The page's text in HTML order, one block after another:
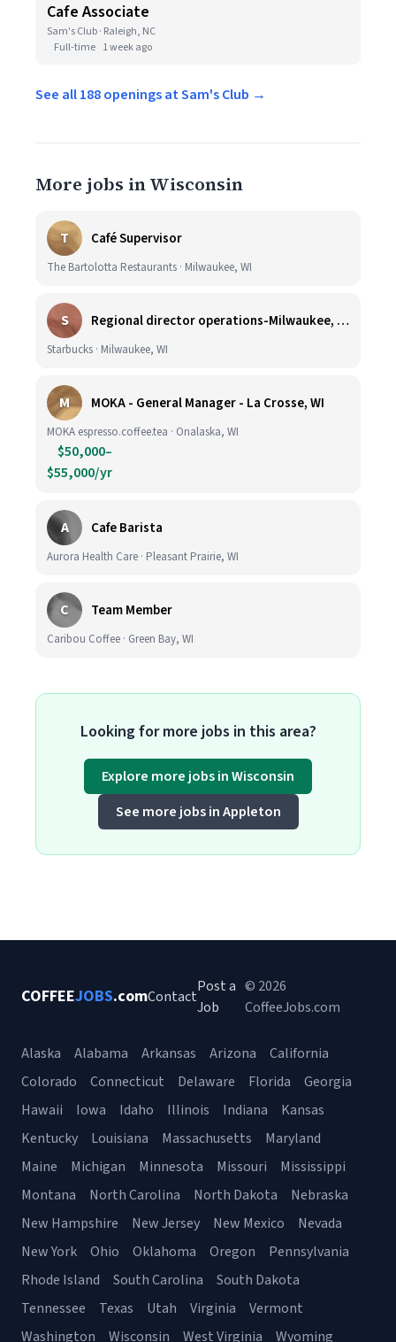
Cafe Associate
Sam's Club · Raleigh, NC
Full-time 1 week ago
See all 188 openings at Sam's Club →
More jobs in Wisconsin
T Café Supervisor
The Bartolotta Restaurants · Milwaukee, WI
S Regional director operations-Milwaukee, WI.
Starbucks · Milwaukee, WI
M MOKA - General Manager - La Crosse, WI
MOKA espresso.coffee.tea · Onalaska, WI
$50,000–
$55,000/yr
A Cafe Barista
Aurora Health Care · Pleasant Prairie, WI
C Team Member
Caribou Coffee · Green Bay, WI
Looking for more jobs in this area?
Explore more jobs in Wisconsin
See more jobs in Appleton
COFFEEJOBS.comContact
Post a
Job
© 2026
CoffeeJobs.com
Alaska Alabama Arkansas Arizona
California
Colorado
Connecticut Delaware Florida
Georgia
Hawaii
Iowa Idaho Illinois Indiana
Kansas
Kentucky
Louisiana Massachusetts
Maryland
Maine
Michigan Minnesota Missouri
Mississippi
Montana
North Carolina North Dakota
Nebraska
New Hampshire
New Jersey New Mexico
Nevada
New York
Ohio Oklahoma Oregon
Pennsylvania
Rhode Island
South Carolina
South Dakota
Tennessee
Texas Utah Virginia
Vermont
Washington
Wisconsin West Virginia Wyoming